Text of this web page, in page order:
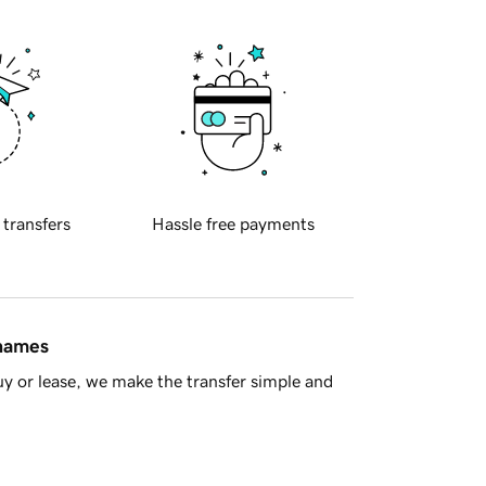
transfers Hassle free payments
or lease, we make the transfer simple and